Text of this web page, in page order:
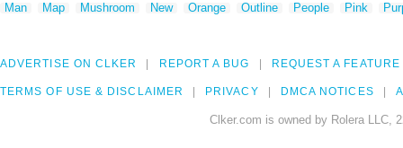
Man
Map Mushroom New Orange Outline People Pink
ADVERTISE ON CLKER REPORT A BUG REQUEST A FEATURE
TERMS OF USE & DISCLAIMER PRIVACY DMCA NOTICES
Clker.com is owned by Rolera LLC,